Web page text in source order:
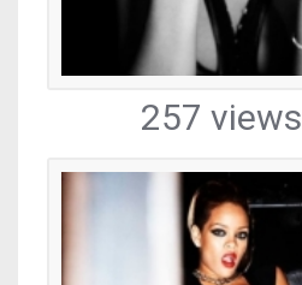
257 views